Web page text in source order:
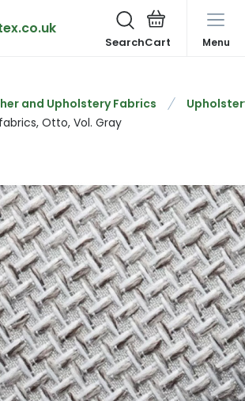
Search Menu
and Upholstery Fabrics
Otto, Vol. Gray